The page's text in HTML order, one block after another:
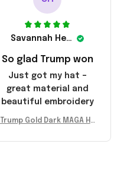
Savannah Henderson
So glad Trump won
Just got my hat –
great material and
beautiful embroidery
Trump Gold Dark MAGA Ha
Surrender Donald Trum